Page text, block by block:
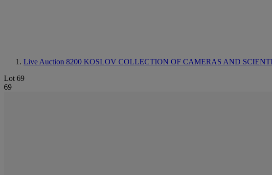
Live Auction 8200 KOSLOV COLLECTION OF CAMERAS AND
Lot 69
69